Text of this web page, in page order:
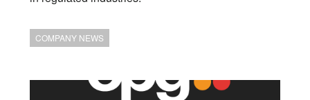
COMPANY NEWS